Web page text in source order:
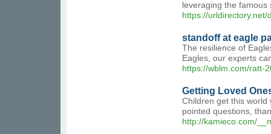
leveraging the
https://urldirectory.net/
standoff at eagle
The resilience of
Eagles, our experts
https://wblm.com/ratt-
Getting Loved
Children get this world
pointed questions,
http://kamieco.com/